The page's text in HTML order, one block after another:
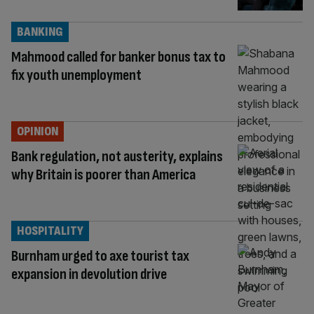
Mahmood called for banker bonus tax to
fix youth unemployment
BANKING
Bank regulation, not austerity, explains
why Britain is poorer than America
OPINION
Burnham urged to axe tourist tax
expansion in devolution drive
HOSPITALITY